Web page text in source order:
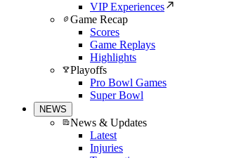
VIP Experiences
Game Recap
Scores
Game Replays
Highlights
Playoffs
Pro Bowl Games
Super Bowl
NEWS
News & Updates
Latest
Injuries